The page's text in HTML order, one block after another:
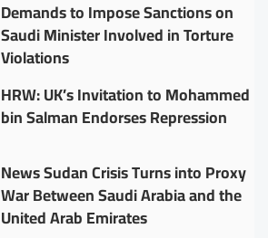
Demands to Impose Sanctions on
Saudi Minister Involved in Torture
Violations
HRW: UK’s Invitation to Mohammed
bin Salman Endorses Repression
News Sudan Crisis Turns into Proxy
War Between Saudi Arabia and the
United Arab Emirates